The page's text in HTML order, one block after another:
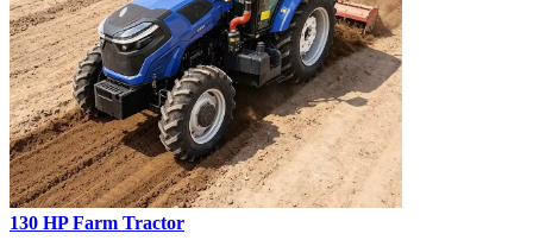
130 HP Farm Tractor